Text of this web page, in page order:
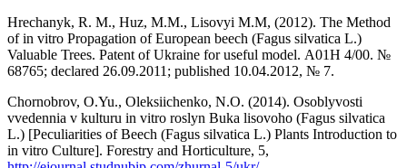
Hrechanyk, R. M., Huz, M.M., Lisovyi M.M, (2012). The Method
of in vitro Propagation of European beech (Fagus silvatica L.)
Valuable Trees. Patent of Ukraine for useful model. А01Н 4/00. №
68765; declared 26.09.2011; published 10.04.2012, № 7.
Chornobrov, O.Yu., Oleksiichenko, N.O. (2014). Osoblyvosti
vvedennia v kulturu in vitro roslyn Buka lisovoho (Fagus silvatica
L.) [Peculiarities of Beech (Fagus silvatica L.) Plants Introduction to
in vitro Culture]. Forestry and Horticulture, 5,